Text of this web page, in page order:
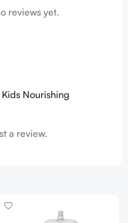
reviews yet.
Nourishing
a review.